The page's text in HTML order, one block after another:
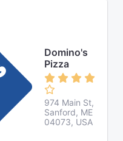
Domino's
Pizza
974 Main St,
Sanford, ME
04073, USA